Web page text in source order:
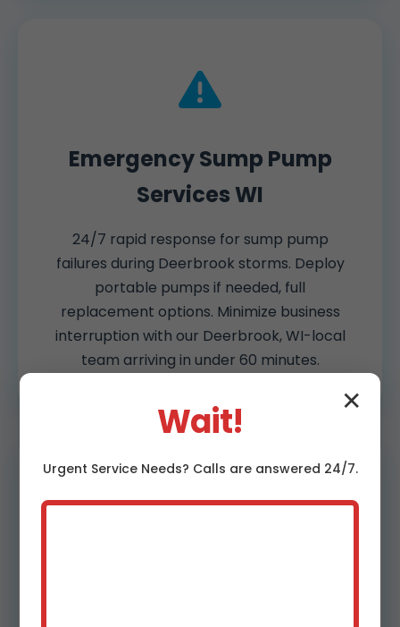
Emergency Sump Pump
Services WI
24/7 rapid response for sump pump
failures during Deerbrook storms. Deploy
portable pumps if needed, full
replacement options. Minimize business
interruption with our Deerbrook, WI-local
team arriving in under 60 minutes.
✕
Wait!
Urgent ServiceNeeds? Calls are answered 24/7.